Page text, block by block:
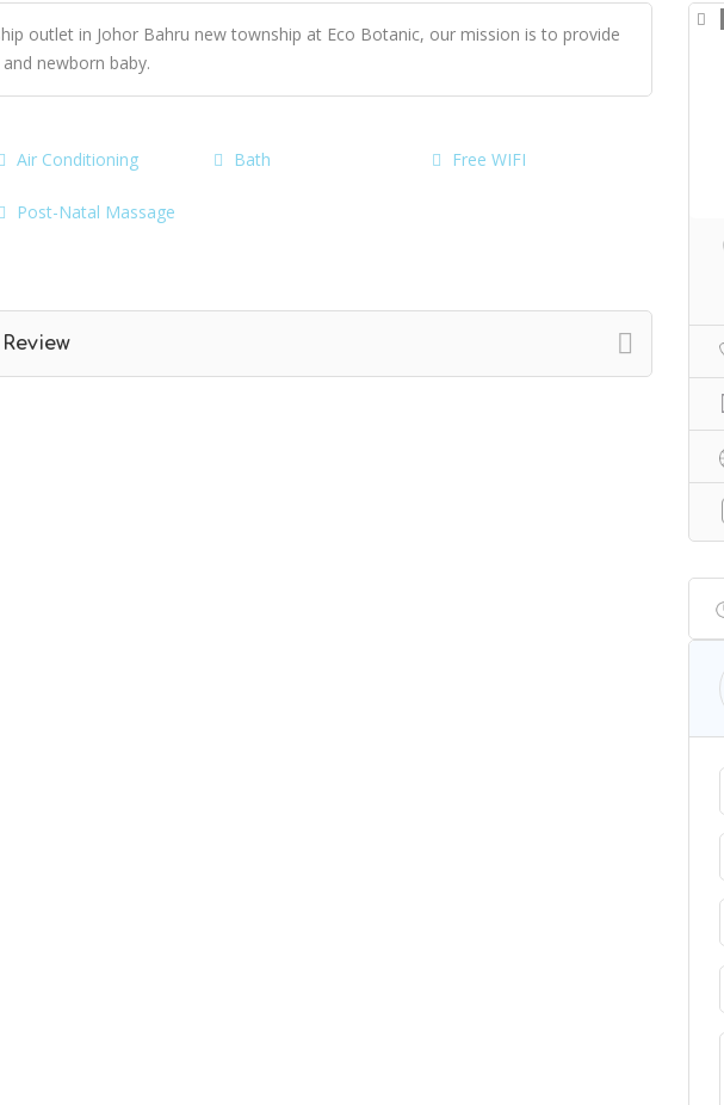
outlet in Johor Bahru new township at Eco Botanic, our mission is to provide
newborn baby.
Air Conditioning Bath Free WIFI
Post-Natal Massage